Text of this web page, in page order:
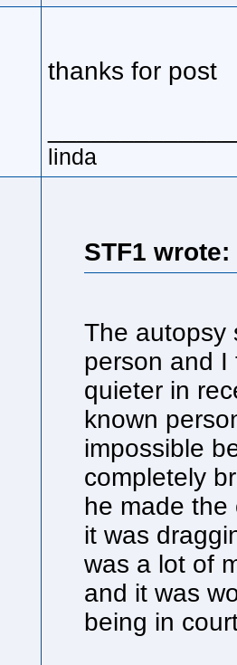
thanks for post
linda
STF1 wrote:
The autopsy
person and I
quieter in
known
impossible
completely
he made
it was
was a lot of
and it was
being in